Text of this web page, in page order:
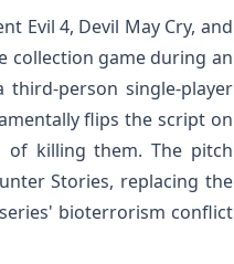
Evil 4, Devil May Cry, and
collection game during an
person single-player
flips the script on
of killing them. The pitch
Stories, replacing the
bioterrorism conflict